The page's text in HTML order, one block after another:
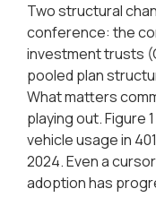
Two structural
conference: the
investment trusts
pooled plan
What matters
playing out. Figure
vehicle usage in
2024. Even a
adoption has